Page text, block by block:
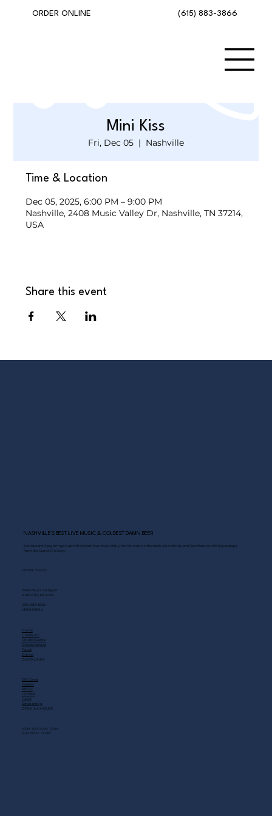
(615) 883-3866
ORDER ONLINE
Mini Kiss
Fri, Dec 05
  |
Nashville
Time & Location
Dec 05, 2025, 6:00 PM – 9:00 PM
Nashville, 2408 Music Valley Dr, Nashville, TN 37214,
USA
Share this event
NASHVILLE’S BEST LIVE MUSIC & COLDEST DAMN BEER
Scoreboard Opry brings Nashville’s best: live music daily, hot chicken on the deck, cold drinks, and Southern comfort just steps
from the Grand Ole Opry.
GET IN TOUCH
2408 Music Valley Dr
Nashville, TN 37214
(615) 883-3866
MAIN MENU
Home
Live Music
Private Events
Shuttle Service
Food
Drinks
QUICK LINKS
Gift Cards
Careers
About
Contact
FAQs
Scholarship
OPENING HOURS
MON - SAT: 11 AM - 3 AM
SUN: 10 AM - 12 AM